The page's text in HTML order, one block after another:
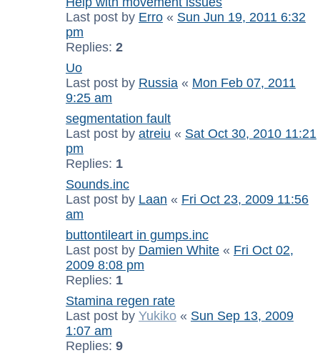
Last post by Erro « Sun Jun 19, 2011 6:32
pm
Replies: 2
Uo
Last post by Russia « Mon Feb 07, 2011
9:25 am
segmentation fault
Last post by atreiu « Sat Oct 30, 2010 11:21
pm
Replies: 1
Sounds.inc
Last post by Laan « Fri Oct 23, 2009 11:56
am
buttontileart in gumps.inc
Last post by Damien White « Fri Oct 02,
2009 8:08 pm
Replies: 1
Stamina regen rate
Last post by Yukiko « Sun Sep 13, 2009
1:07 am
Replies: 9